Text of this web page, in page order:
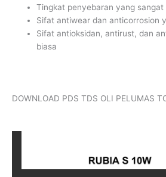
Tingkat penyebaran yang sangat
Sifat antiwear dan anticorrosion
Sifat antioksidan, antirust, dan
biasa
DOWNLOAD PDS TDS OLI PELUMAS